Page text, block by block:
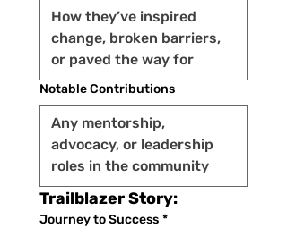
Notable Contributions
Trailblazer Story:
Journey to Success *